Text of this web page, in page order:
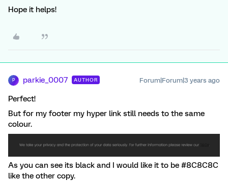
Hope it helps!
P parkie_0007 AUTHOR Forum|Forum|3 years ago
Perfect!
But for my footer my hyper link still needs to the same
colour.
As you can see its black and I would like it to be #8C8C8C
like the other copy.